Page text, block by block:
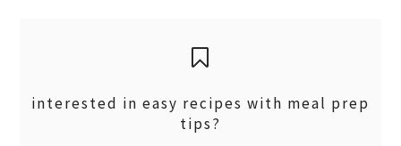
interested in easy recipes with meal prep
tips?